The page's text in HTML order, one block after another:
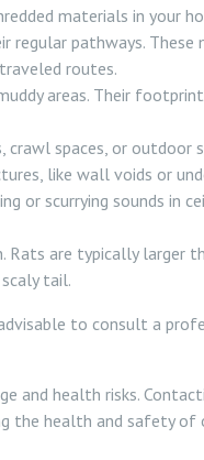
materials in your
regular pathways.
routes.
areas. Their
spaces, or
like wall voids or
or scurrying sounds in
are typically larger
tail.
to consult a
and health risks.
the health and safety of